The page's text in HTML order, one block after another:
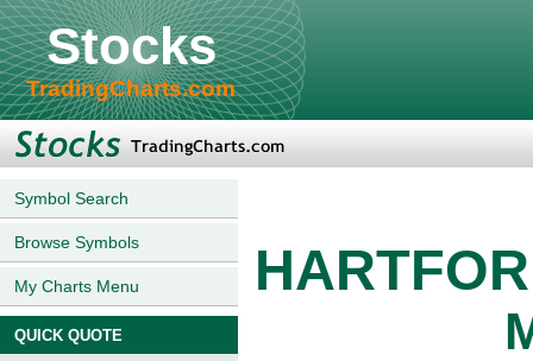
Stocks
TradingCharts.com
Symbol Search
Browse Symbols
My Charts Menu
QUICK QUOTE